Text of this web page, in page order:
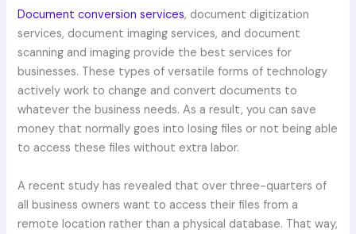
Document conversion services, document digitization
services, document imaging services, and document
scanning and imaging provide the best services for
businesses. These types of versatile forms of technology
actively work to change and convert documents to
whatever the business needs. As a result, you can save
money that normally goes into losing files or not being able
to access these files without extra labor.
A recent study has revealed that over three-quarters of
all business owners want to access their files from a
remote location rather than a physical database. That way,